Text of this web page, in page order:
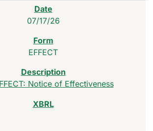
07/17/26
EFFECT
Notice of Effectiveness